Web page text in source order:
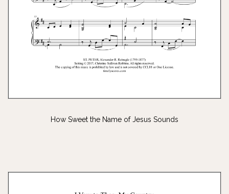
How Sweet the Name of Jesus Sounds